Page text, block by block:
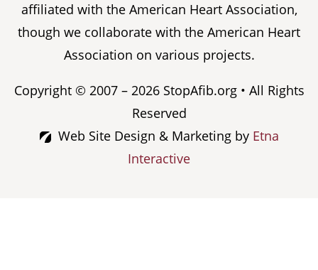
affiliated with the American Heart Association,
though we collaborate with the American Heart
Association on various projects.
Copyright © 2007 – 2026 StopAfib.org • All Rights
Reserved
Web Site Design & Marketing by Etna
Interactive